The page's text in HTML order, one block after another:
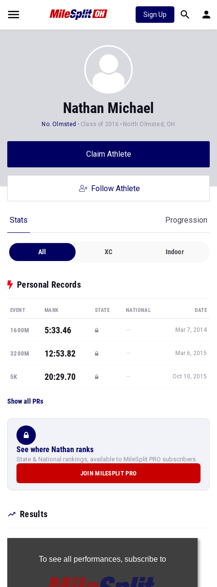
Sign Up
Nathan Michael
No. Olmsted Class of 2016 North Olmsted, OH
Claim Athlete
Follow Athlete
Stats Progression
All XC Indoor
Personal Records
EVENT MARK STATE NATIONAL DATE
1600M 5:33.46 — Mar 7, 2014
3200M 12:53.82 — Mar 6, 2015
5K 20:29.70 — Oct 10, 2015
Show all PRs
See where Nathan ranks
State & National rankings, available to MileSplit PRO subscribers.
JOIN MILESPLIT PRO
Results
To see all performances, subscribe to